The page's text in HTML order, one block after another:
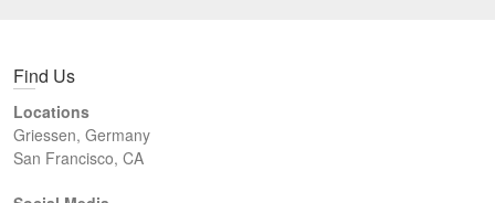
Find Us
Locations
Griessen, Germany
San Francisco, CA